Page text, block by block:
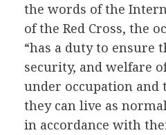
the words of the
of the Red Cross, the
“has a duty to ensure
security, and welfare
under occupation and
they can live as
in accordance with